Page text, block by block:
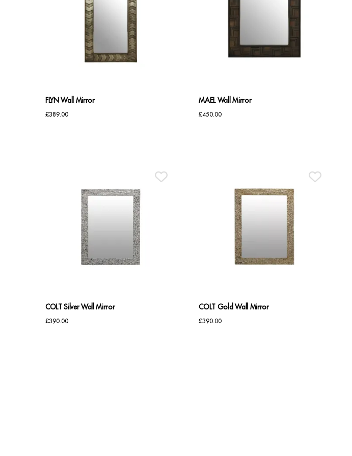
FLYN Wall Mirror
£389.00
MAEL Wall Mirror
£450.00
COLT Silver Wall Mirror
£390.00
COLT Gold Wall Mirror
£390.00